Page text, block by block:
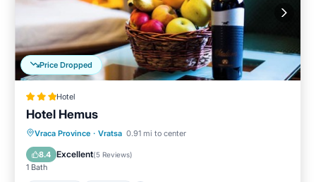
Price Dropped
Hotel
Hotel Hemus
Vraca Province · Vratsa 0.91 mi to center
8.4 Excellent(5 Reviews)
1 Bath
Breakfast